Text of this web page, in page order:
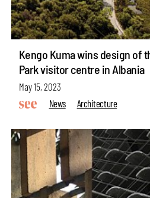
Kengo Kuma wins design of
Park visitor centre in Albania
May 15, 2023
News
Architecture